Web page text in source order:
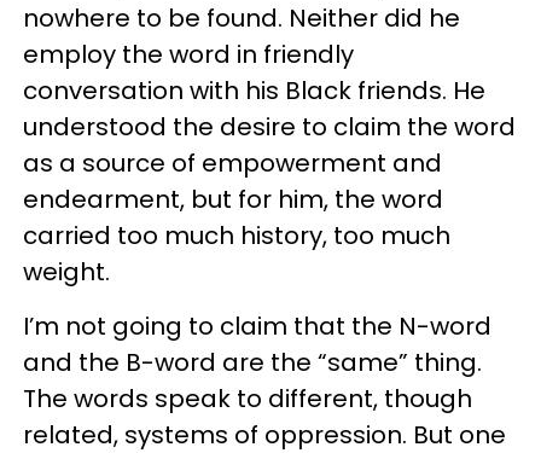
nowhere to be found. Neither did he
employ the word in friendly
conversation with his Black friends. He
understood the desire to claim the word
as a source of empowerment and
endearment, but for him, the word
carried too much history, too much
weight.
I’m not going to claim that the N-word
and the B-word are the “same” thing.
The words speak to different, though
related, systems of oppression. But one